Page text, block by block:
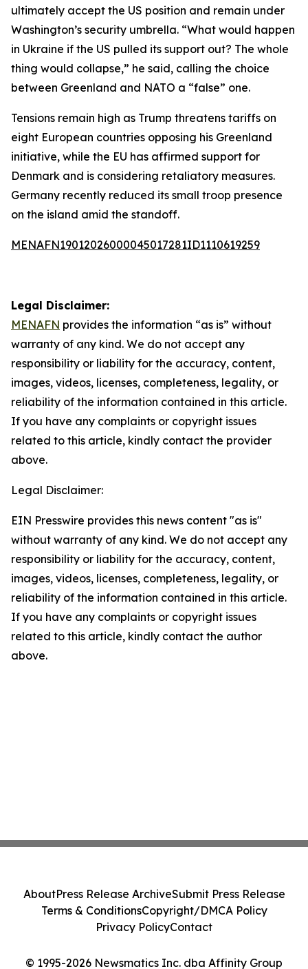
ultimately accept the US position and remain under
Washington’s security umbrella. “What would happen
in Ukraine if the US pulled its support out? The whole
thing would collapse,” he said, calling the choice
between Greenland and NATO a “false” one.
Tensions remain high as Trump threatens tariffs on
eight European countries opposing his Greenland
initiative, while the EU has affirmed support for
Denmark and is considering retaliatory measures.
Germany recently reduced its small troop presence
on the island amid the standoff.
MENAFN19012026000045017281ID1110619259
Legal Disclaimer:
MENAFN provides the information “as is” without
warranty of any kind. We do not accept any
responsibility or liability for the accuracy, content,
images, videos, licenses, completeness, legality, or
reliability of the information contained in this article.
If you have any complaints or copyright issues
related to this article, kindly contact the provider
above.
Legal Disclaimer:
EIN Presswire provides this news content "as is"
without warranty of any kind. We do not accept any
responsibility or liability for the accuracy, content,
images, videos, licenses, completeness, legality, or
reliability of the information contained in this article.
If you have any complaints or copyright issues
related to this article, kindly contact the author
above.
© 1995-2026 Newsmatics Inc. dba Affinity Group
AboutPress Release ArchiveSubmit Press Release
Terms & ConditionsCopyright/DMCA Policy
Privacy PolicyContact